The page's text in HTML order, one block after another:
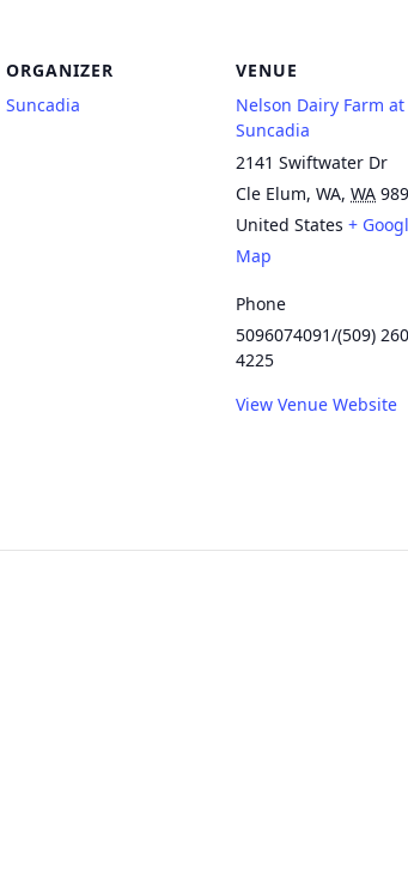
ORGANIZER
Suncadia
VENUE
Nelson Dairy Farm at
Suncadia
2141 Swiftwater Dr
Cle Elum, WA, WA
United States +
Map
Phone
5096074091/(509)
4225
View Venue Website